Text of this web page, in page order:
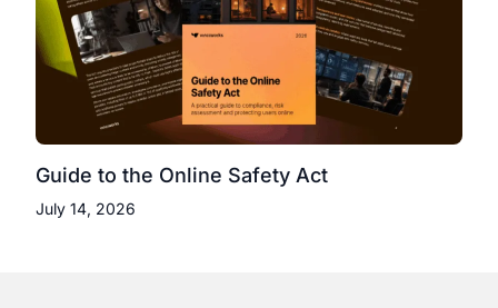
Guide to the Online Safety Act
July 14, 2026